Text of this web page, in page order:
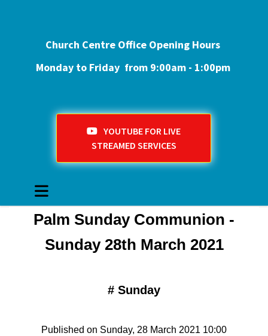
Church Centre Office Opening Hours
Monday to Friday from 9:00am - 1:00pm
YOUTUBE FOR LIVE
STREAMED SERVICES
Palm Sunday Communion -
Sunday 28th March 2021
# Sunday
Published on Sunday, 28 March 2021 10:00